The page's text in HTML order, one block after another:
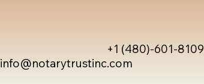
info@notarytrustinc.com
+1 (480)-601-8109